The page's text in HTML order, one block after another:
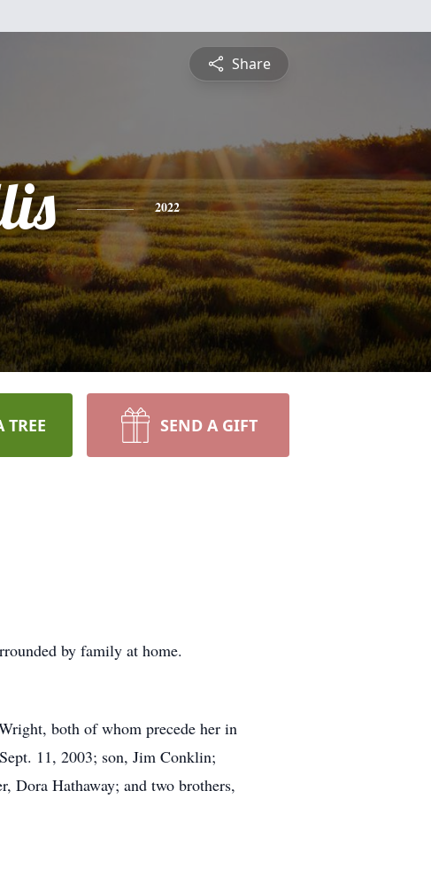
Share
2022
TREE SEND A GIFT
by family at home.
both of whom precede her in
11, 2003; son, Jim Conklin;
Dora Hathaway; and two brothers,